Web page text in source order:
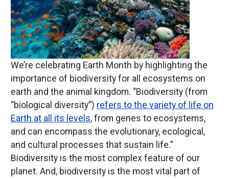
We’re celebrating Earth Month by highlighting the
importance of biodiversity for all ecosystems on
earth and the animal kingdom. “Biodiversity (from
“biological diversity”) refers to the variety of life on
Earth at all its levels, from genes to ecosystems,
and can encompass the evolutionary, ecological,
and cultural processes that sustain life.”
Biodiversity is the most complex feature of our
planet. And, biodiversity is the most vital part of